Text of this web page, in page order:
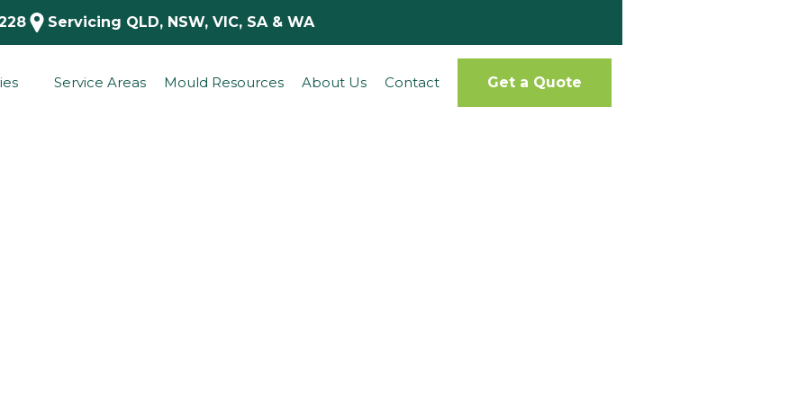
Servicing QLD, NSW, VIC, SA & WA
Service Areas Mould Resources About Us Contact Get a Quote